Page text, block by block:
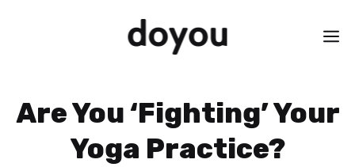
Are You ‘Fighting’ Your
Yoga Practice?